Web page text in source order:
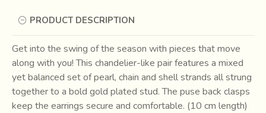
PRODUCT DESCRIPTION
Get into the swing of the season with pieces that move
along with you! This chandelier-like pair features a mixed
yet balanced set of pearl, chain and shell strands all strung
together to a bold gold plated stud. The puse back clasps
keep the earrings secure and comfortable. (10 cm length)